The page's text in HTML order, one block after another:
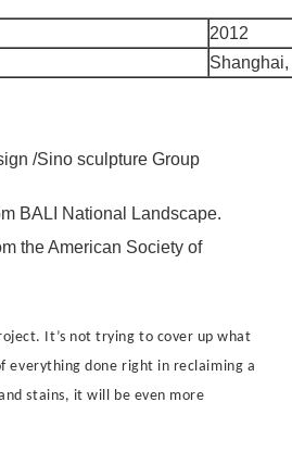
2012
/Sino sculpture Group
BALI National Landscape.
the American Society of
It’s not trying to cover up what
everything done right in reclaiming a
stains, it will be even more